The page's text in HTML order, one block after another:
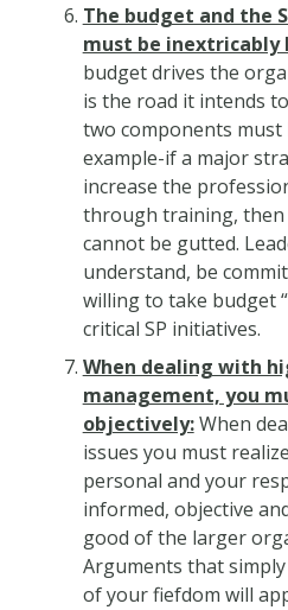
The budget and the
must be inextricably
budget drives the
is the road it intends
two components must
example-if a major
increase the
through training,
cannot be gutted.
understand, be
willing to take budget
critical SP initiatives.
When dealing with
management, you
objectively:When
issues you must
personal and your
informed, objective
good of the larger
Arguments that
of your fiefdom will